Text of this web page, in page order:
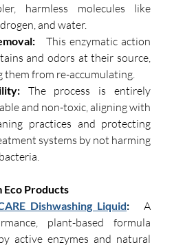
harmless molecules like
and water.
This enzymatic action
and odors at their source,
them from re-accumulating.
The process is entirely
and non-toxic, aligning with
practices and protecting
systems by not harming
Eco Products
Dishwashing Liquid: A
plant-based formula
active enzymes and natural